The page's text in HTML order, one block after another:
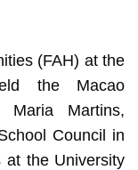
(FAH) at the
the Macao
Maria Martins,
Council in
at the University